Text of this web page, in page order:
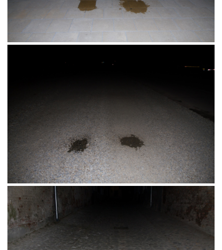
Siófok, Mađarska 26.06.2016.
Šetalište, Siófok, Mađarska 25.06.2016.